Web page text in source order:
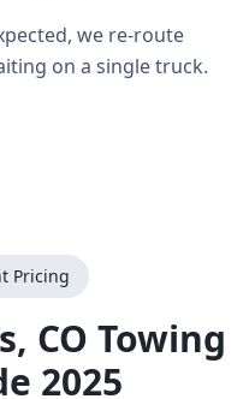
we re-route
on a single truck.
Pricing
, CO Towing
2025